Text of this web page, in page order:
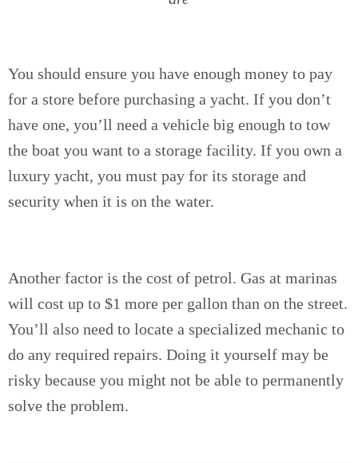
You should ensure you have enough money to pay
for a store before purchasing a yacht. If you don’t
have one, you’ll need a vehicle big enough to tow
the boat you want to a storage facility. If you own a
luxury yacht, you must pay for its storage and
security when it is on the water.
Another factor is the cost of petrol. Gas at marinas
will cost up to $1 more per gallon than on the street.
You’ll also need to locate a specialized mechanic to
do any required repairs. Doing it yourself may be
risky because you might not be able to permanently
solve the problem.